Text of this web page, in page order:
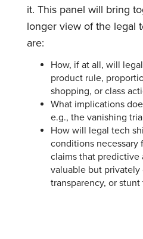
it. This panel will bring
longer view of the legal
are:
How, if at all, will
product rule,
shopping, or class
What implications
e.g., the vanishing
How will legal tech
conditions necessary
claims that
valuable but privately
transparency, or